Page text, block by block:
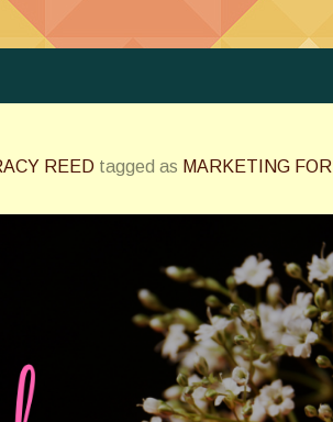
REED tagged as MARKETING FOR